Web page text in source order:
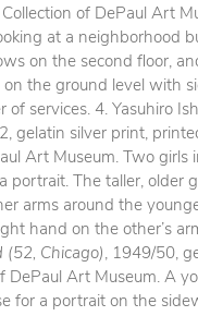
of DePaul Art
at a neighborhood
on the second floor,
on the ground level with
of services. 4. Yasuhiro
gelatin silver print,
Art Museum. Two girls
portrait. The taller, older
arms around the
hand on the other’s
(52, Chicago) , 1949/50,
DePaul Art Museum. A
for a portrait on the